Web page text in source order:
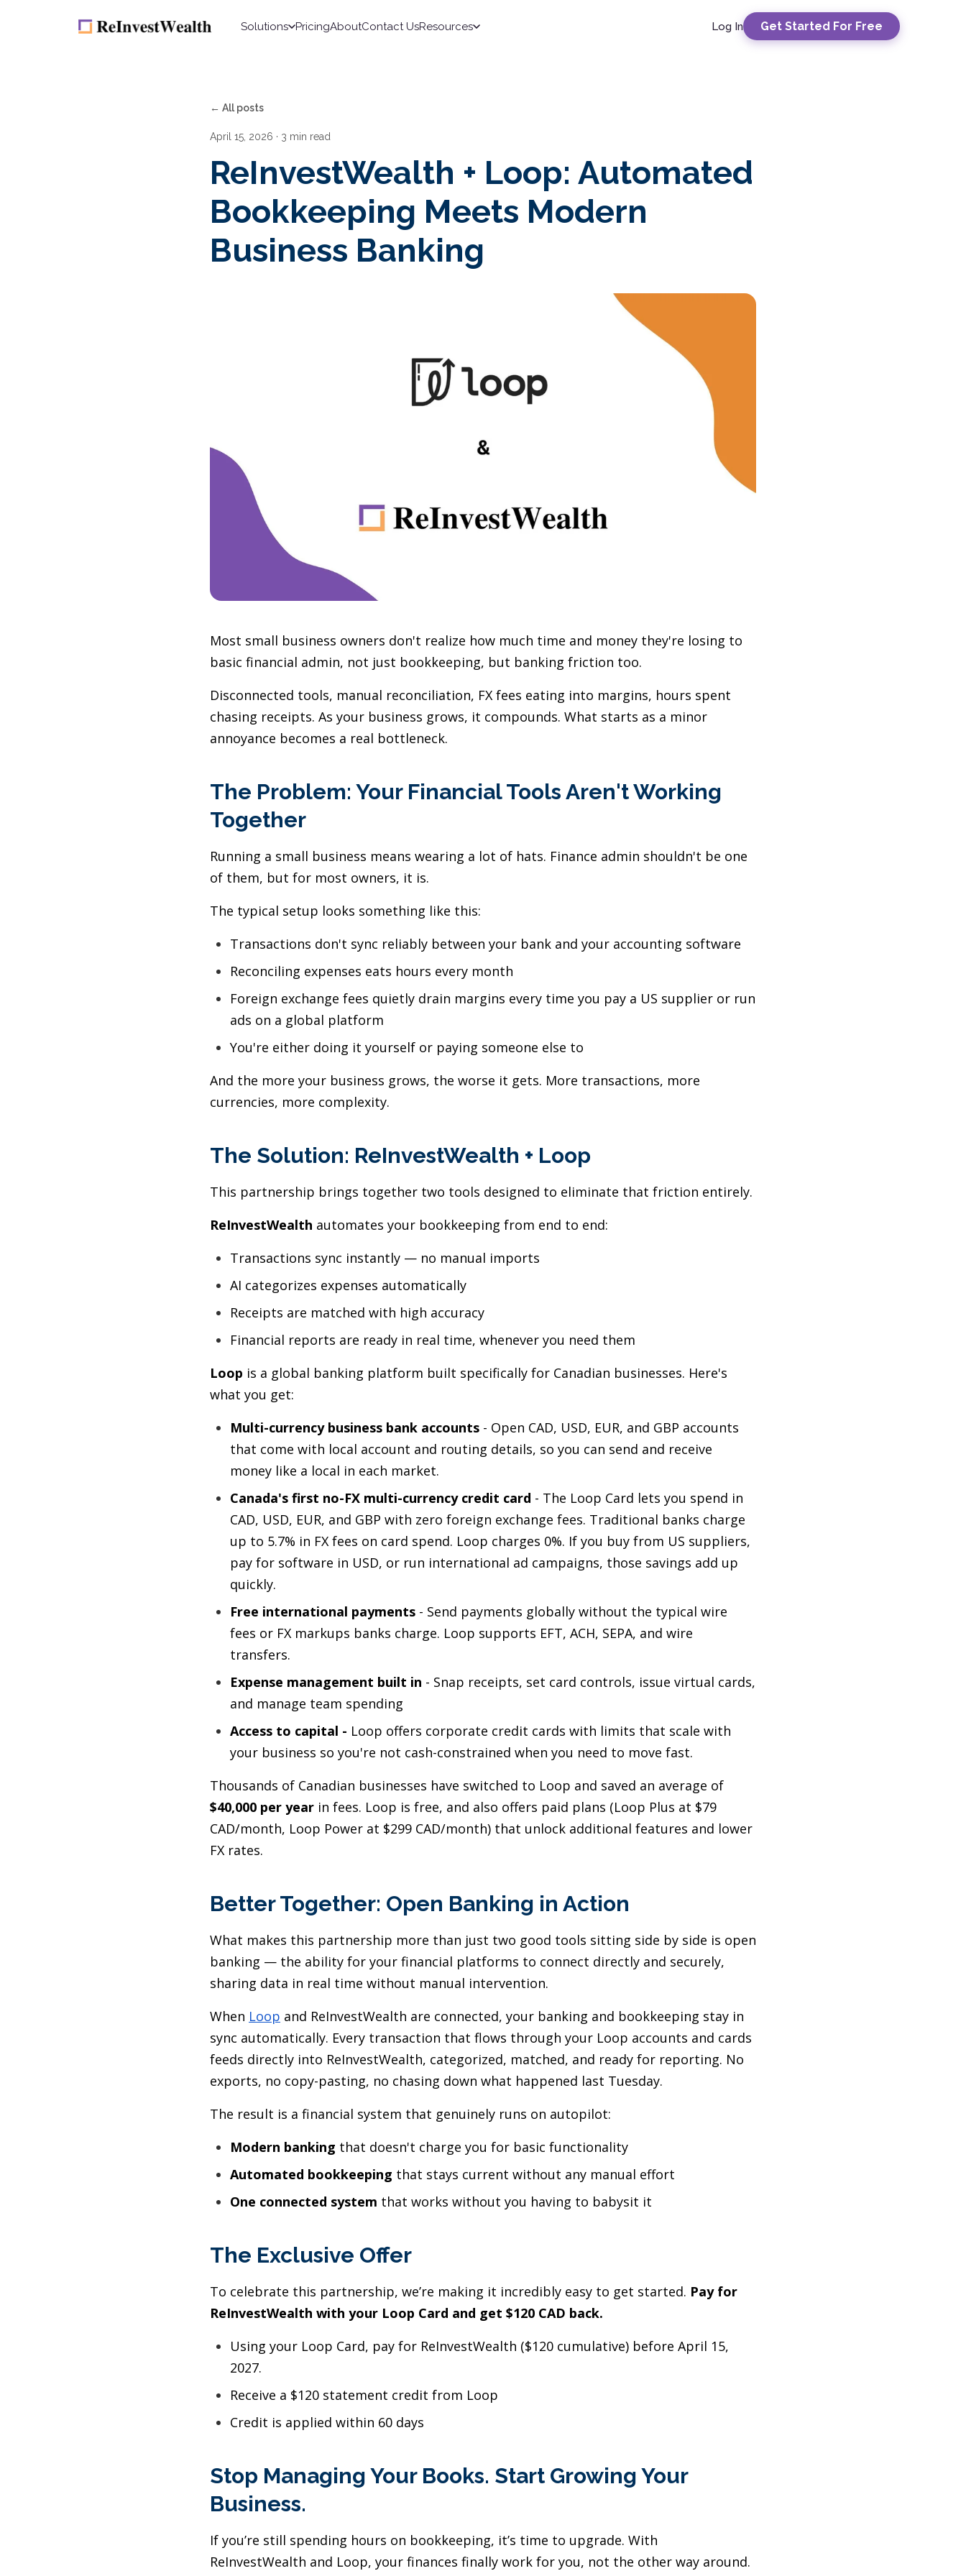
Solutions PricingAboutContact UsResources Log In Get Started For Free
← All posts
April 15, 2026 · 3 min read
ReInvestWealth + Loop: Automated
Bookkeeping Meets Modern
Business Banking
Most small business owners don't realize how much time and money they're losing to
basic financial admin, not just bookkeeping, but banking friction too.
Disconnected tools, manual reconciliation, FX fees eating into margins, hours spent
chasing receipts. As your business grows, it compounds. What starts as a minor
annoyance becomes a real bottleneck.
The Problem: Your Financial Tools Aren't Working
Together
Running a small business means wearing a lot of hats. Finance admin shouldn't be one
of them, but for most owners, it is.
The typical setup looks something like this:
Transactions don't sync reliably between your bank and your accounting software
Reconciling expenses eats hours every month
Foreign exchange fees quietly drain margins every time you pay a US supplier or run
ads on a global platform
You're either doing it yourself or paying someone else to
And the more your business grows, the worse it gets. More transactions, more
currencies, more complexity.
The Solution: ReInvestWealth + Loop
This partnership brings together two tools designed to eliminate that friction entirely.
ReInvestWealth automates your bookkeeping from end to end:
Transactions sync instantly — no manual imports
AI categorizes expenses automatically
Receipts are matched with high accuracy
Financial reports are ready in real time, whenever you need them
Loop is a global banking platform built specifically for Canadian businesses. Here's
what you get:
Multi-currency business bank accounts - Open CAD, USD, EUR, and GBP accounts
that come with local account and routing details, so you can send and receive
money like a local in each market.
Canada's first no-FX multi-currency credit card - The Loop Card lets you spend in
CAD, USD, EUR, and GBP with zero foreign exchange fees. Traditional banks charge
up to 5.7% in FX fees on card spend. Loop charges 0%. If you buy from US suppliers,
pay for software in USD, or run international ad campaigns, those savings add up
quickly.
Free international payments - Send payments globally without the typical wire
fees or FX markups banks charge. Loop supports EFT, ACH, SEPA, and wire
transfers.
Expense management built in - Snap receipts, set card controls, issue virtual cards,
and manage team spending
Access to capital - Loop offers corporate credit cards with limits that scale with
your business so you're not cash-constrained when you need to move fast.
Thousands of Canadian businesses have switched to Loop and saved an average of
$40,000 per year in fees. Loop is free, and also offers paid plans (Loop Plus at $79
CAD/month, Loop Power at $299 CAD/month) that unlock additional features and lower
FX rates.
Better Together: Open Banking in Action
What makes this partnership more than just two good tools sitting side by side is open
banking — the ability for your financial platforms to connect directly and securely,
sharing data in real time without manual intervention.
When Loop and ReInvestWealth are connected, your banking and bookkeeping stay in
sync automatically. Every transaction that flows through your Loop accounts and cards
feeds directly into ReInvestWealth, categorized, matched, and ready for reporting. No
exports, no copy-pasting, no chasing down what happened last Tuesday.
The result is a financial system that genuinely runs on autopilot:
Modern banking that doesn't charge you for basic functionality
Automated bookkeeping that stays current without any manual effort
One connected system that works without you having to babysit it
The Exclusive Offer
To celebrate this partnership, we’re making it incredibly easy to get started. Pay for
ReInvestWealth with your Loop Card and get $120 CAD back.
Using your Loop Card, pay for ReInvestWealth ($120 cumulative) before April 15,
2027.
Receive a $120 statement credit from Loop
Credit is applied within 60 days
Stop Managing Your Books. Start Growing Your
Business.
If you’re still spending hours on bookkeeping, it’s time to upgrade. With
ReInvestWealth and Loop, your finances finally work for you, not the other way around.